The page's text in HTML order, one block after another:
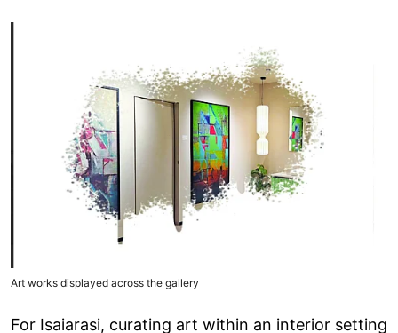
Art works displayed across the gallery
For Isaiarasi, curating art within an interior setting